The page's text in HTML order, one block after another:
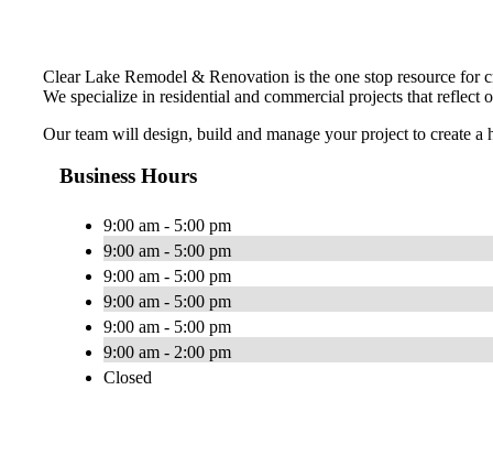
Clear Lake Remodel & Renovation is the one stop resource for
We specialize in residential and commercial projects that reflect
Our team will design, build and manage your project to create
Business Hours
9:00 am - 5:00 pm
9:00 am - 5:00 pm
9:00 am - 5:00 pm
9:00 am - 5:00 pm
9:00 am - 5:00 pm
9:00 am - 2:00 pm
Closed